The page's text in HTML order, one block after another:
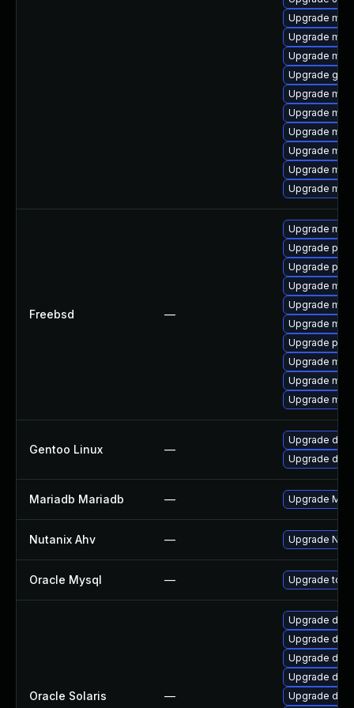
Upgrade
Upgrade
Upgrade
Upgrade
Upgrade
Upgrade
Upgrade
Upgrade
Upgrade
Upgrade
Freebsd —
Upgrade
Upgrade
Upgrade
Upgrade
Upgrade
Upgrade
Upgrade
Upgrade
Upgrade
Upgrade
Gentoo Linux —
Upgrade
Upgrade
Mariadb Mariadb — Upgrade
Nutanix Ahv — Upgrade
Oracle Mysql — Upgrade to
Oracle Solaris —
Upgrade
Upgrade
Upgrade
Upgrade
Upgrade